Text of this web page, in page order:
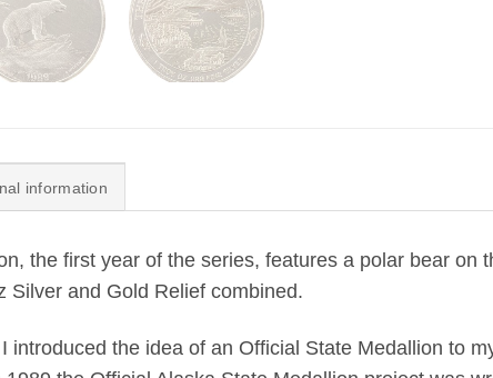
information
the first year of the series, features a polar bear
Silver and Gold Relief combined.
I introduced the idea of an Official State Medallion to